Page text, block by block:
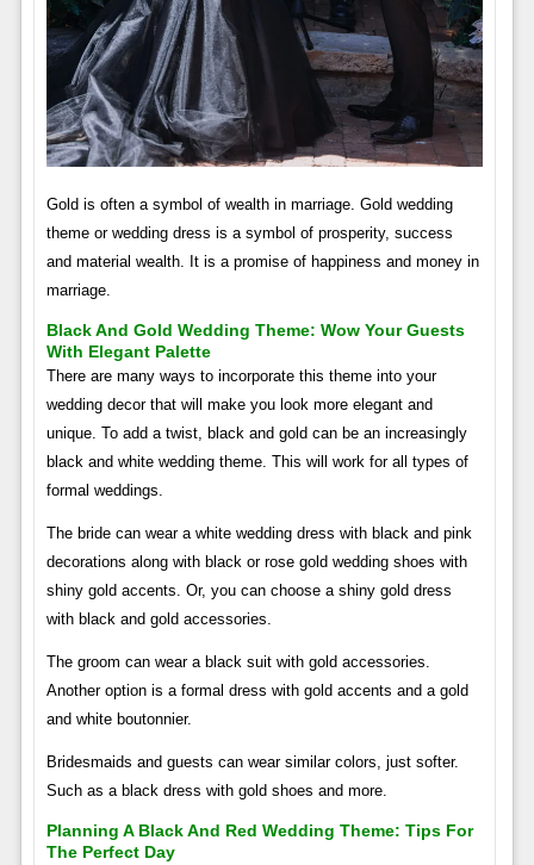
Gold is often a symbol of wealth in marriage. Gold wedding
theme or wedding dress is a symbol of prosperity, success
and material wealth. It is a promise of happiness and money in
marriage.
Black And Gold Wedding Theme: Wow Your Guests
With Elegant Palette
There are many ways to incorporate this theme into your
wedding decor that will make you look more elegant and
unique. To add a twist, black and gold can be an increasingly
black and white wedding theme. This will work for all types of
formal weddings.
The bride can wear a white wedding dress with black and pink
decorations along with black or rose gold wedding shoes with
shiny gold accents. Or, you can choose a shiny gold dress
with black and gold accessories.
The groom can wear a black suit with gold accessories.
Another option is a formal dress with gold accents and a gold
and white boutonnier.
Bridesmaids and guests can wear similar colors, just softer.
Such as a black dress with gold shoes and more.
Planning A Black And Red Wedding Theme: Tips For
The Perfect Day